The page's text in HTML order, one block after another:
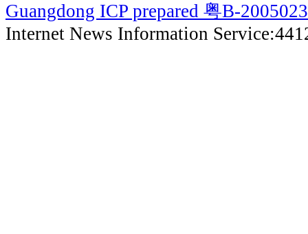
Guangdong ICP prepared 粤B-
Internet News Information